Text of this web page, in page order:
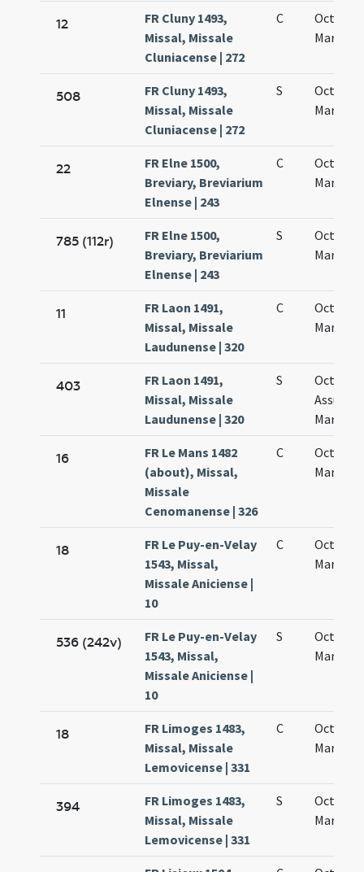
12
FR Cluny 1493,
Missal, Missale
Cluniacense | 272
C
Octava
Mariae
508
FR Cluny 1493,
Missal, Missale
Cluniacense | 272
S
Octava
Mariae
22
FR Elne 1500,
Breviary, Breviarium
Elnense | 243
C
Octava
Mariae
785 (112r)
FR Elne 1500,
Breviary, Breviarium
Elnense | 243
S
Octava
Mariae
11
FR Laon 1491,
Missal, Missale
Laudunense | 320
C
Octava
Mariae
403
FR Laon 1491,
Missal, Missale
Laudunense | 320
S
Octava
Mariae
16
FR Le Mans 1482
(about), Missal,
Missale
Cenomanense | 326
C
Octava
Mariae
18
FR Le Puy-en-Velay
1543, Missal,
Missale Aniciense |
10
C
Octava
Mariae
536 (242v)
FR Le Puy-en-Velay
1543, Missal,
Missale Aniciense |
10
S
Octava
Mariae
18
FR Limoges 1483,
Missal, Missale
Lemovicense | 331
C
Octava
Mariae
394
FR Limoges 1483,
Missal, Missale
Lemovicense | 331
S
Octava
Mariae